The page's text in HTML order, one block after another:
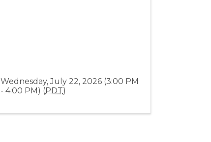
Wednesday, July 22, 2026 (3:00 PM
- 4:00 PM) (PDT)